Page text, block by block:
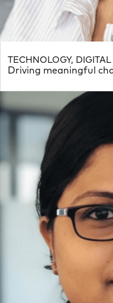
Driving meaningful
TECHNOLOGY,